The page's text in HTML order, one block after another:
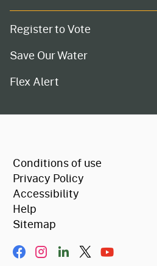
Register to Vote
Save Our Water
Flex Alert
Conditions of use
Privacy Policy
Accessibility
Help
Sitemap
Facebook
Instagram
LinkInTwitter/X
YouTube